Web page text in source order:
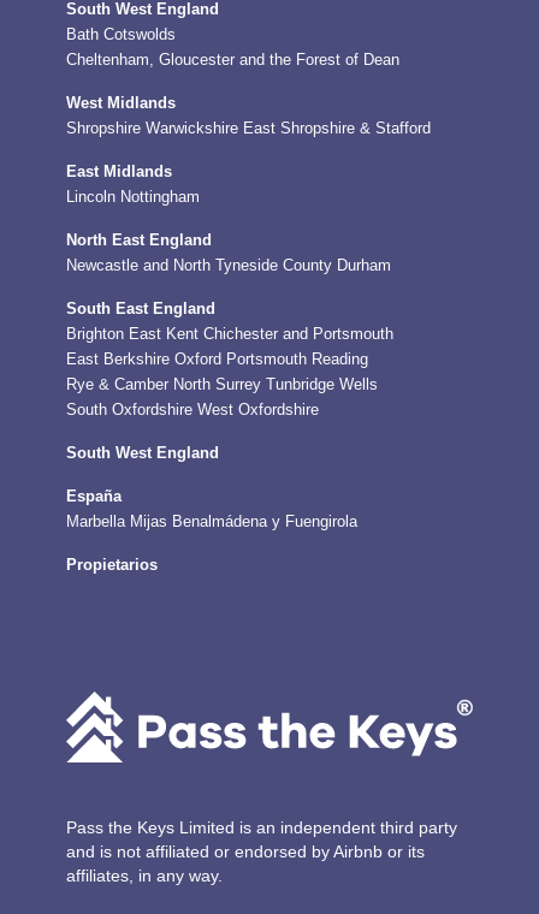
South West England
Bath Cotswolds
Cheltenham, Gloucester and the Forest of Dean
West Midlands
Shropshire Warwickshire East Shropshire & Stafford
East Midlands
Lincoln Nottingham
North East England
Newcastle and North Tyneside County Durham
South East England
Brighton East Kent Chichester and Portsmouth
East Berkshire Oxford Portsmouth Reading
Rye & Camber North Surrey
Tunbridge Wells
South Oxfordshire West Oxfordshire
South West England
España
Marbella Mijas Benalmádena y Fuengirola
Propietarios
Pass the Keys Limited is an independent third party
and is not affiliated or endorsed by Airbnb or its
affiliates, in any way.